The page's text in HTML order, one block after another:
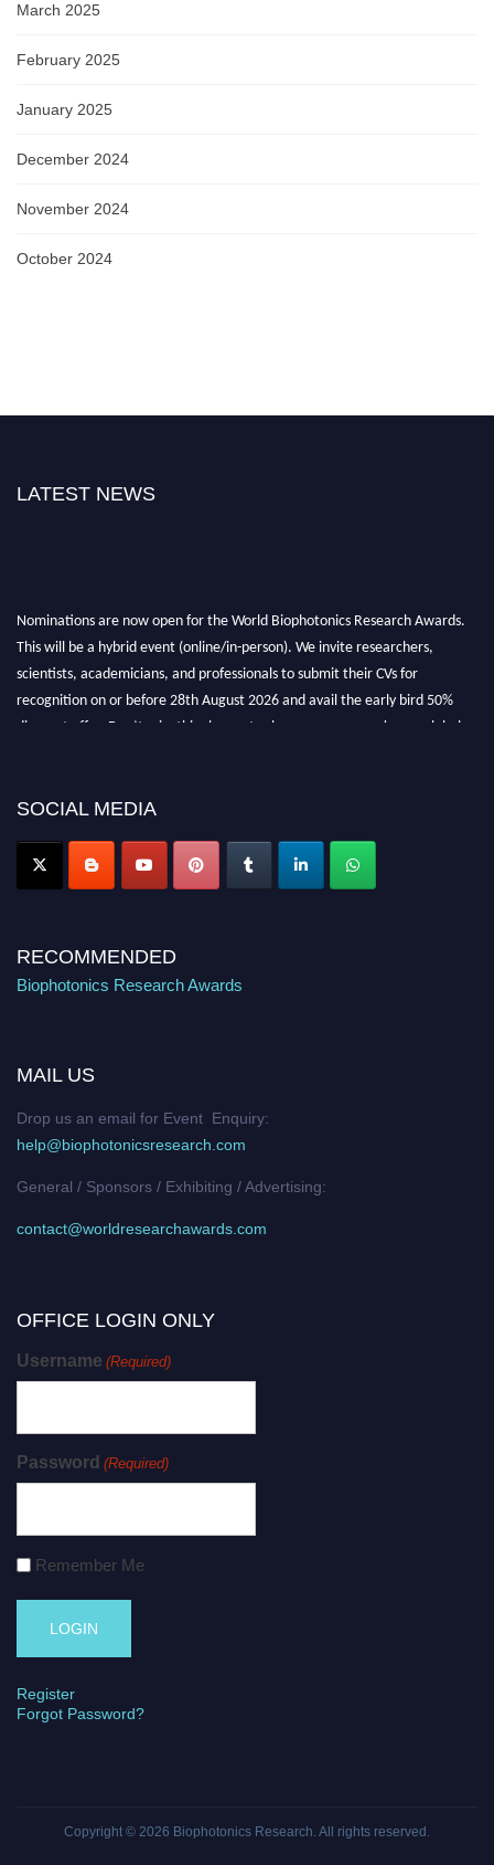
March 2025
February 2025
January 2025
December 2024
November 2024
October 2024
LATEST NEWS
Nominations are now open for the World Biophotonics Research Awards.
This will be a hybrid event (online/in-person). We invite researchers,
scientists, academicians, and professionals to submit their CVs for
recognition on or before 28th August 2026 and avail the early bird 50%
discount offer. Don’t miss this chance to showcase your work on a global
Stay tuned for more updates!
SOCIAL MEDIA
RECOMMENDED
Biophotonics Research Awards
MAIL US
Drop us an email for Event Enquiry:
help@biophotonicsresearch.com
General / Sponsors / Exhibiting / Advertising:
contact@worldresearchawards.com
OFFICE LOGIN ONLY
Username (Required)
Password (Required)
Remember Me
Register
Forgot Password?
Copyright © 2026 Biophotonics Research. All rights reserved.